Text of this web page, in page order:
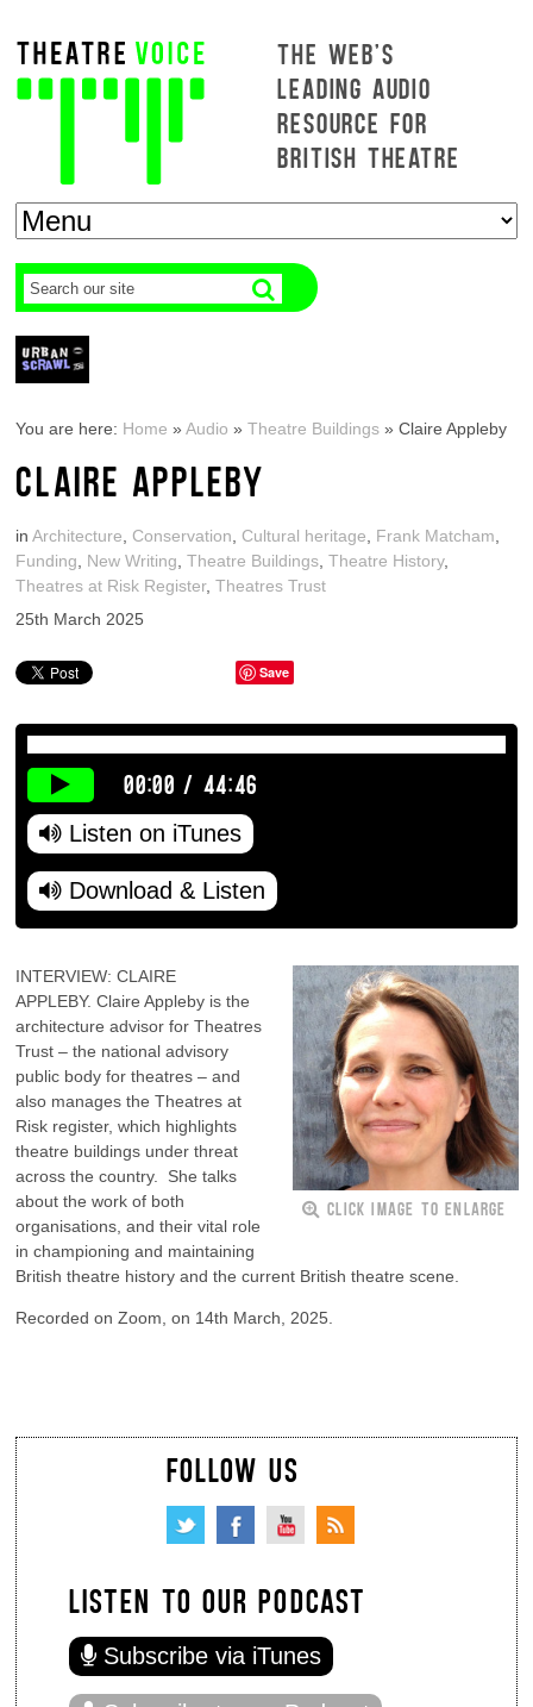
THE WEB'S
LEADING AUDIO
RESOURCE FOR
BRITISH THEATRE
You are here: Home »Audio »Theatre Buildings »Claire Appleby
CLAIRE APPLEBY
inArchitecture Conservation Cultural heritage Frank Matcham
Funding
New Writing ,Theatre Buildings ,Theatre History,
Theatres at Risk Register,Theatres Trust
25th March 2025
Save
00:00 / 44:46
Listen on iTunes
Download & Listen
CLICK IMAGE TO ENLARGE
INTERVIEW: CLAIRE
APPLEBY. Claire Appleby is the
architecture advisor for Theatres
Trust – the national advisory
public body for theatres – and
also manages the Theatres at
Risk register, which highlights
theatre buildings under threat
across the country. She talks
about the work of both
organisations, and their vital role
in championing and maintaining
British theatre history and the current British theatre scene.
Recorded on Zoom, on 14th March, 2025.
FOLLOW US
LISTEN TO OUR PODCAST
Subscribe via iTunes